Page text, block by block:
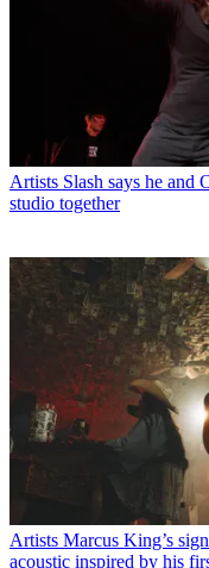
Artists Slash says he and
studio together
Artists Marcus King’s
acoustic inspired by his